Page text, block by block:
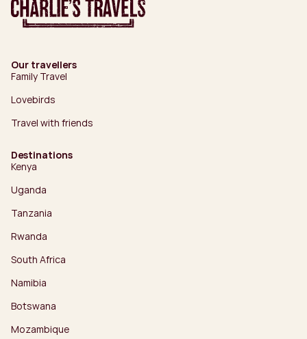
Our travellers
Family Travel
Lovebirds
Travel with friends
Destinations
Kenya
Uganda
Tanzania
Rwanda
South Africa
Namibia
Botswana
Mozambique